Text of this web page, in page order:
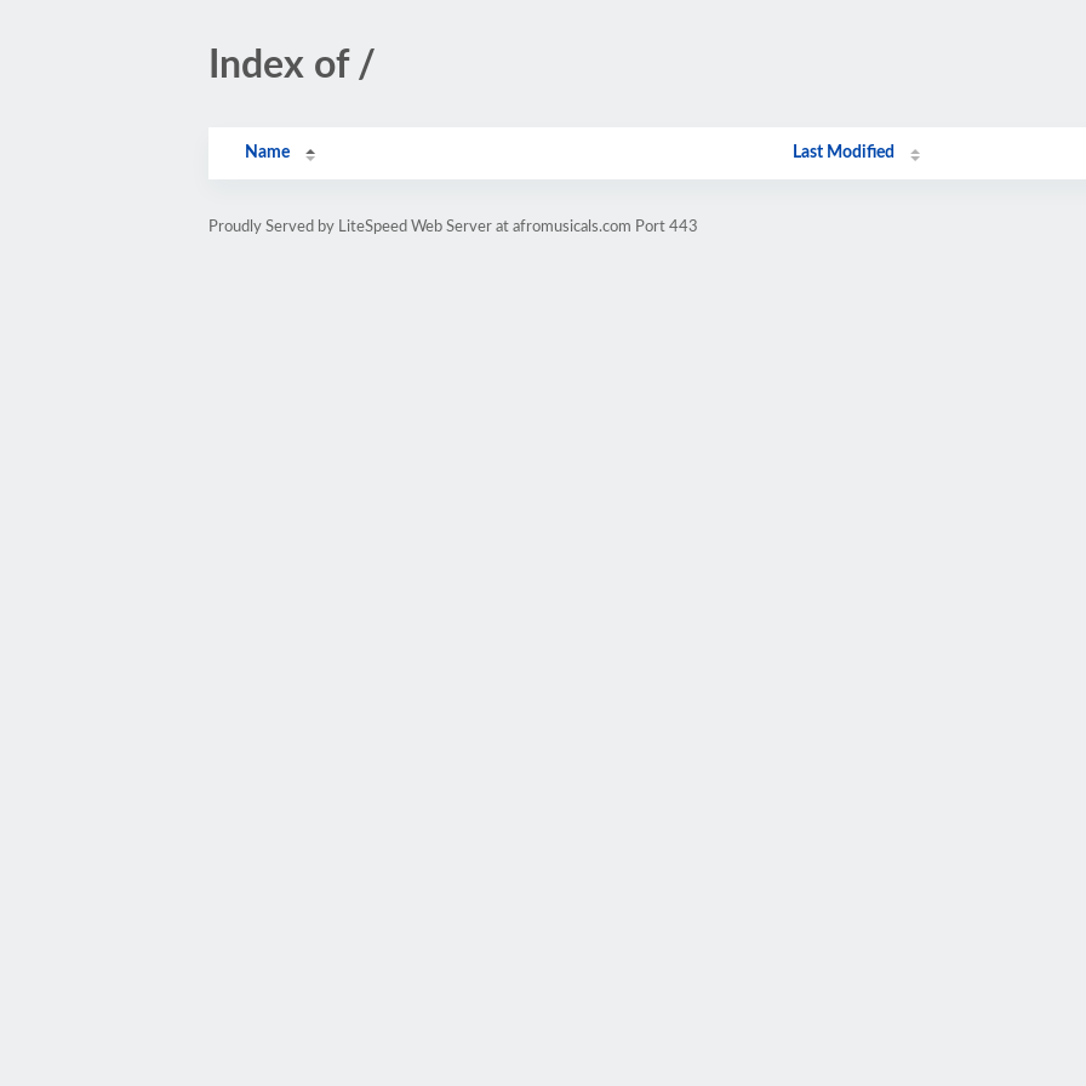
Index of /
Name Last Modified
Proudly Served by LiteSpeed Web Server at afromusicals.com Port 443